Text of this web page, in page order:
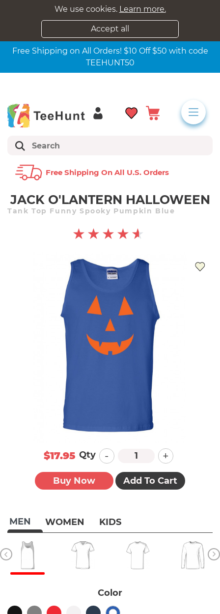
We use cookies. Learn more.
Accept all
Free Shipping on All Orders! $10 Off $50 with code
TEEHUNT50
Free Shipping On All U.s. Orders
JACK O'LANTERN HALLOWEEN
Tank Top Funny Spooky Pumpkin Blue
MEN WOMEN KIDS
Color
$17.95 Qty - +
Buy Now Add To Cart